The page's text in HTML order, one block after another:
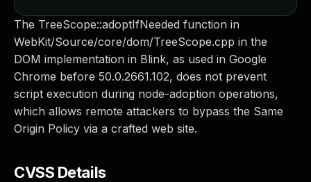
The TreeScope::adoptIfNeeded function in
WebKit/Source/core/dom/TreeScope.cpp in the
DOM implementation in Blink, as used in Google
Chrome before 50.0.2661.102, does not prevent
script execution during node-adoption operations,
which allows remote attackers to bypass the Same
Origin Policy via a crafted web site.
CVSS Details